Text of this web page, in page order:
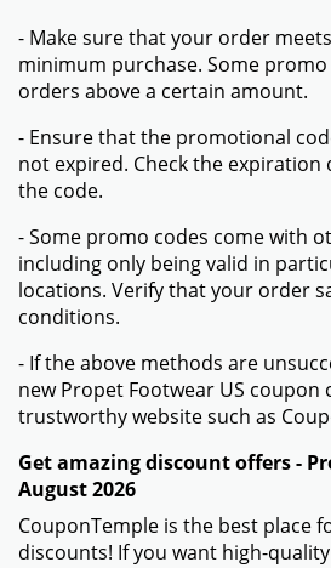
- Make sure that your order
minimum purchase. Some
orders above a certain amount.
- Ensure that the promotional
not expired. Check the
the code.
- Some promo codes come with
including only being valid in
locations. Verify that your order
conditions.
- If the above methods are
new Propet Footwear US coupon
trustworthy website such as
Get amazing discount offers -
August 2026
CouponTemple is the best place
discounts! If you want high-